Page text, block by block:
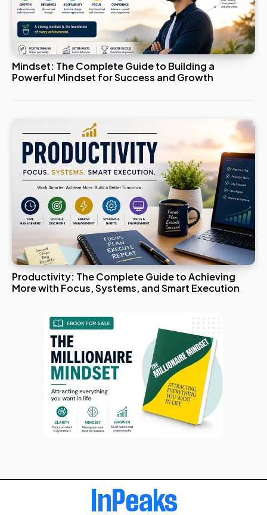
Mindset: The Complete Guide to Building a
Powerful Mindset for Success and Growth
Productivity: The Complete Guide to Achieving
More with Focus, Systems, and Smart Execution
InPeaks